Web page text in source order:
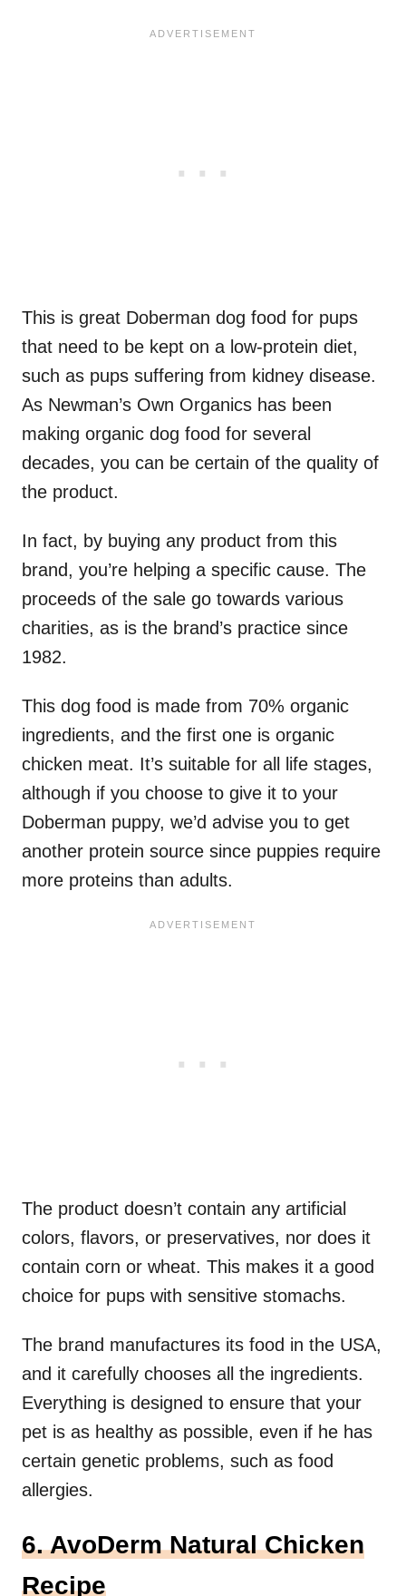
This is great Doberman dog food for pups
that need to be kept on a low-protein diet,
such as pups suffering from kidney disease.
As Newman’s Own Organics has been
making organic dog food for several
decades, you can be certain of the quality of
the product.
In fact, by buying any product from this
brand, you’re helping a specific cause. The
proceeds of the sale go towards various
charities, as is the brand’s practice since
1982.
This dog food is made from 70% organic
ingredients, and the first one is organic
chicken meat. It’s suitable for all life stages,
although if you choose to give it to your
Doberman puppy, we’d advise you to get
another protein source since puppies require
more proteins than adults.
The product doesn’t contain any artificial
colors, flavors, or preservatives, nor does it
contain corn or wheat. This makes it a good
choice for pups with sensitive stomachs.
The brand manufactures its food in the USA,
and it carefully chooses all the ingredients.
Everything is designed to ensure that your
pet is as healthy as possible, even if he has
certain genetic problems, such as food
allergies.
6. AvoDerm Natural Chicken
Recipe